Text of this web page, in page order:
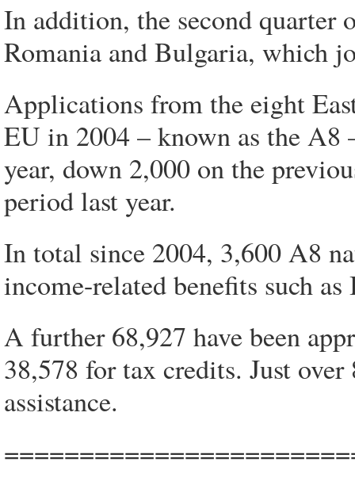
In addition, the second quarter
Romania and Bulgaria, which
Applications from the eight
EU in 2004 – known as the
year, down 2,000 on the
period last year.
In total since 2004, 3,600 A8
income-related benefits such
A further 68,927 have been
38,578 for tax credits. Just over
assistance.